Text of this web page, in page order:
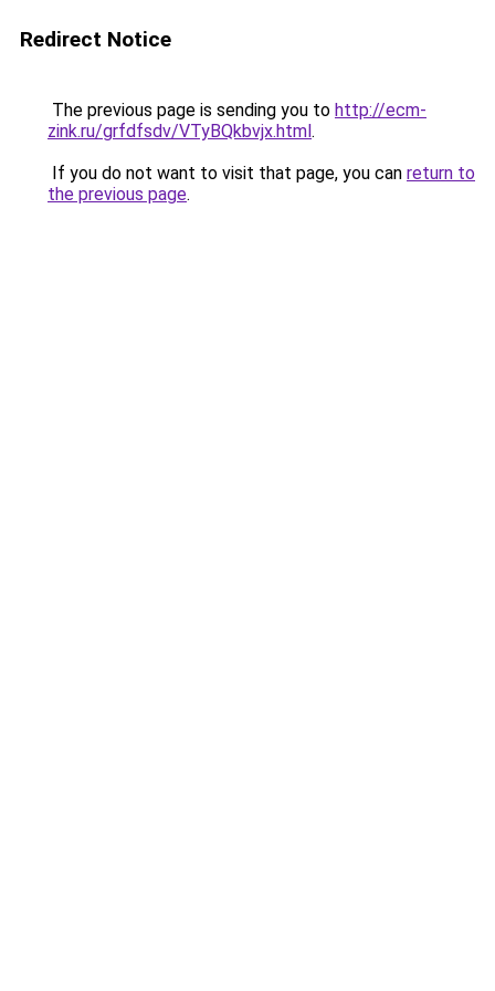
Redirect Notice
The previous page is sending you to http://ecm-
zink.ru/grfdfsdv/VTyBQkbvjx.html.
If you do not want to visit that page, you can return to
the previous page.